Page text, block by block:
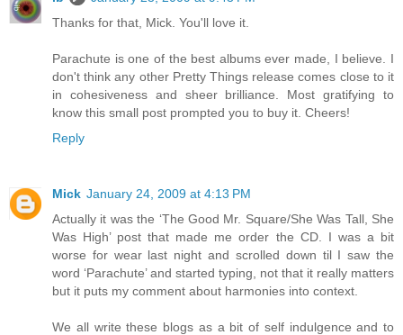
Thanks for that, Mick. You'll love it.
Parachute is one of the best albums ever made, I believe. I
don't think any other Pretty Things release comes close to it
in cohesiveness and sheer brilliance. Most gratifying to
know this small post prompted you to buy it. Cheers!
Reply
Mick January 24, 2009 at 4:13 PM
Actually it was the ‘The Good Mr. Square/She Was Tall, She
Was High’ post that made me order the CD. I was a bit
worse for wear last night and scrolled down til I saw the
word ‘Parachute’ and started typing, not that it really matters
but it puts my comment about harmonies into context.
We all write these blogs as a bit of self indulgence and to